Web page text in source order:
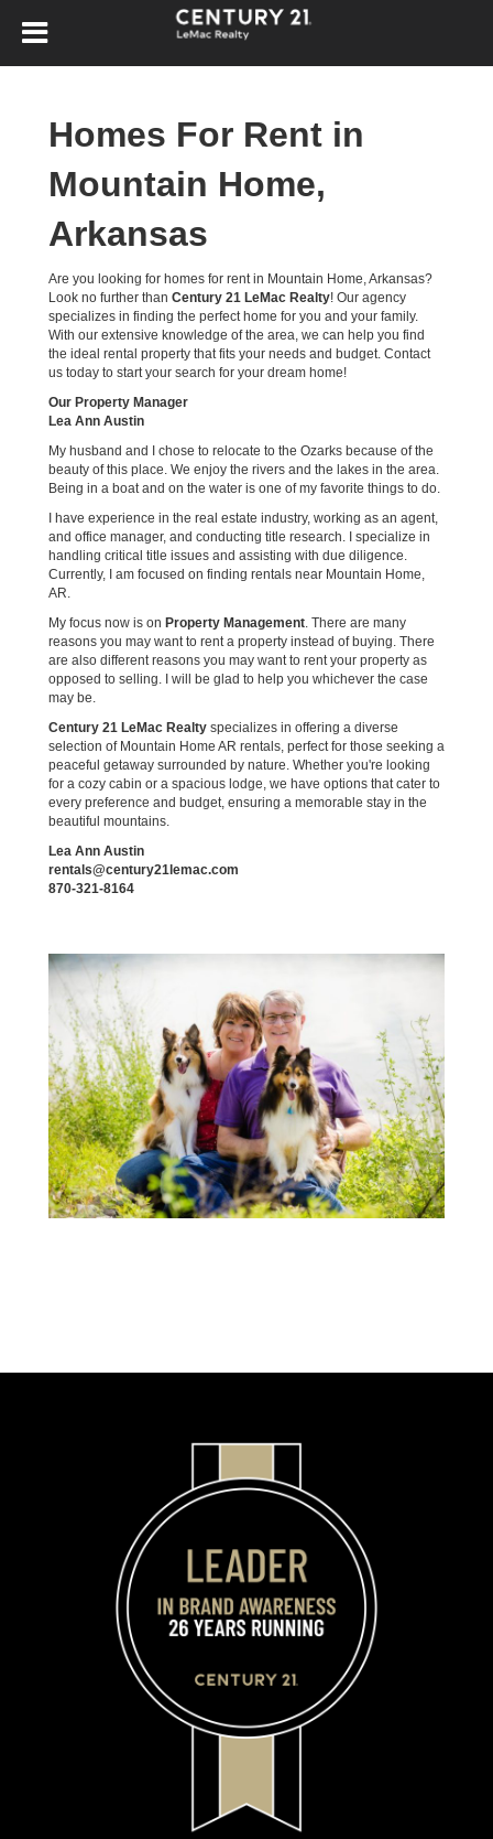
Homes For Rent in
Mountain Home,
Arkansas
Are you looking for homes for rent in Mountain Home, Arkansas?
Look no further than Century 21 LeMac Realty! Our agency
specializes in finding the perfect home for you and your family.
With our extensive knowledge of the area, we can help you find
the ideal rental property that fits your needs and budget. Contact
us today to start your search for your dream home!
Our Property Manager
Lea Ann Austin
My husband and I chose to relocate to the Ozarks because of the
beauty of this place. We enjoy the rivers and the lakes in the area.
Being in a boat and on the water is one of my favorite things to do.
I have experience in the real estate industry, working as an agent,
and office manager, and conducting title research. I specialize in
handling critical title issues and assisting with due diligence.
Currently, I am focused on finding rentals near Mountain Home,
AR.
My focus now is on Property Management. There are many
reasons you may want to rent a property instead of buying. There
are also different reasons you may want to rent your property as
opposed to selling. I will be glad to help you whichever the case
may be.
Century 21 LeMac Realty specializes in offering a diverse
selection of Mountain Home AR rentals, perfect for those seeking a
peaceful getaway surrounded by nature. Whether you're looking
for a cozy cabin or a spacious lodge, we have options that cater to
every preference and budget, ensuring a memorable stay in the
beautiful mountains.
Lea Ann Austin
rentals@century21lemac.com
870-321-8164